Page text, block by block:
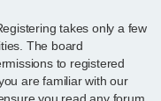
takes only a few
The board
to registered
are familiar with our
you read any forum